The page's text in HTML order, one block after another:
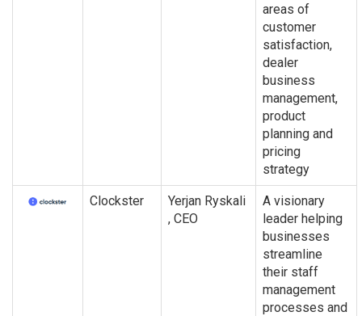
areas of
customer
satisfaction,
dealer
business
management,
product
planning and
pricing
strategy
Clockster
Yerjan Ryskali
, CEO
A visionary
leader helping
businesses
streamline
their staff
management
processes and